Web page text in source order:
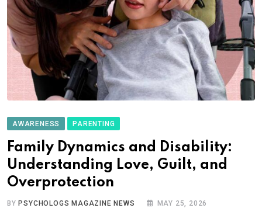
AWARENESS PARENTING
Family Dynamics and Disability:
Understanding Love, Guilt, and
Overprotection
BYPSYCHOLOGS MAGAZINE NEWS MAY 25, 2026